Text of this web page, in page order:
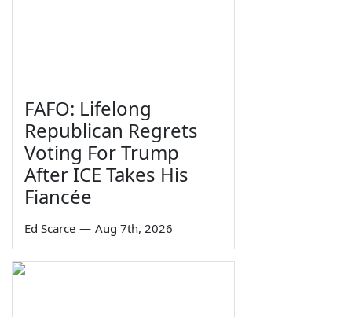
FAFO: Lifelong
Republican Regrets
Voting For Trump
After ICE Takes His
Fiancée
Ed Scarce — Aug 7th, 2026